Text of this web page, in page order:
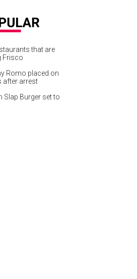
that are
Frisco
Romo placed on
after arrest
Slap Burger set to